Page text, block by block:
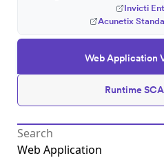
Web Application
Runtime
Invicti
Acunetix
Web Application